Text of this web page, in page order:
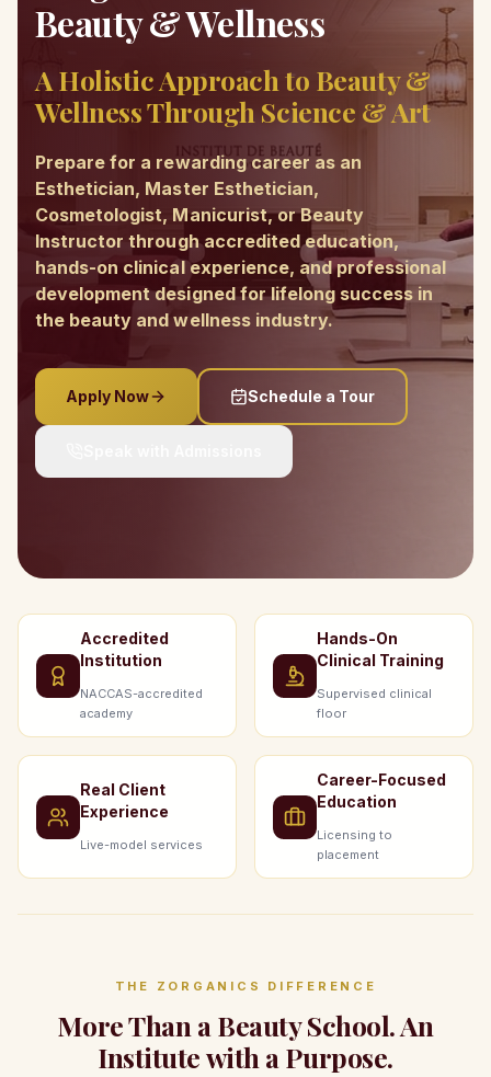
Beauty & Wellness
A Holistic Approach to Beauty &
Wellness Through Science & Art
Prepare for a rewarding career as an
Esthetician, Master Esthetician,
Cosmetologist, Manicurist, or Beauty
Instructor through accredited education,
hands-on clinical experience, and professional
development designed for lifelong success in
the beauty and wellness industry.
Apply Now Schedule a Tour
Accredited
Institution
NACCAS-accredited
academy
Hands-On
Clinical Training
Supervised clinical
floor
Real Client
Experience
Live-model services
Career-Focused
Education
Licensing to
placement
THE ZORGANICS DIFFERENCE
More Than a Beauty School. An
Institute with a Purpose.